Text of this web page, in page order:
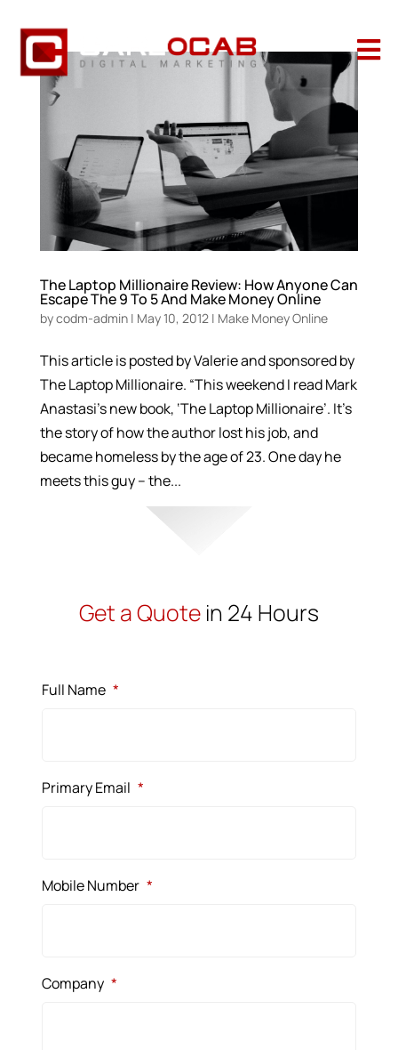

The Laptop Millionaire Review: How Anyone Can
Escape The 9 To 5 And Make Money Online
bycodm-admin| May 10, 2012| Make Money Online
This article is posted by Valerie and sponsored by
The Laptop Millionaire. “This weekend I read Mark
Anastasi’s new book, ‘The Laptop Millionaire’. It’s
the story of how the author lost his job, and
became homeless by the age of 23. One day he
meets this guy – the...
Get a Quote in 24 Hours
Full Name *
Primary Email *
Mobile Number *
Company *